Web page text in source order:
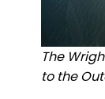
The
to the